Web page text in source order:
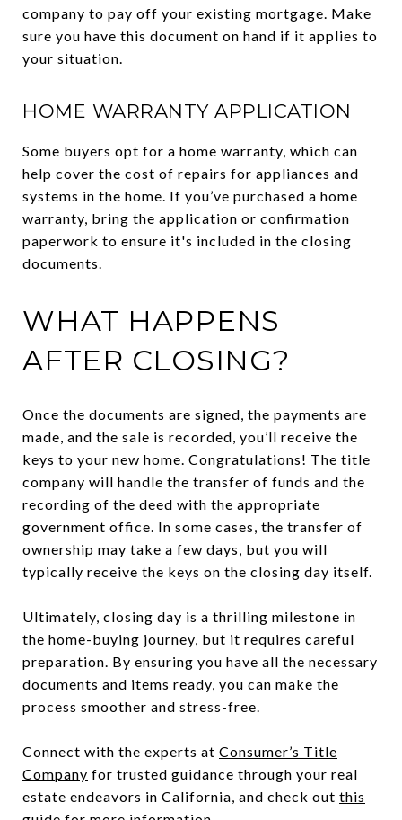
company to pay off your existing mortgage. Make
sure you have this document on hand if it applies to
your situation.
HOME WARRANTY APPLICATION
Some buyers opt for a home warranty, which can
help cover the cost of repairs for appliances and
systems in the home. If you’ve purchased a home
warranty, bring the application or confirmation
paperwork to ensure it's included in the closing
documents.
WHAT HAPPENS
AFTER CLOSING?
Once the documents are signed, the payments are
made, and the sale is recorded, you’ll receive the
keys to your new home. Congratulations! The title
company will handle the transfer of funds and the
recording of the deed with the appropriate
government office. In some cases, the transfer of
ownership may take a few days, but you will
typically receive the keys on the closing day itself.
Ultimately, closing day is a thrilling milestone in
the home-buying journey, but it requires careful
preparation. By ensuring you have all the necessary
documents and items ready, you can make the
process smoother and stress-free.
Connect with the experts at Consumer’s Title
Company for trusted guidance through your real
estate endeavors in California, and check out this